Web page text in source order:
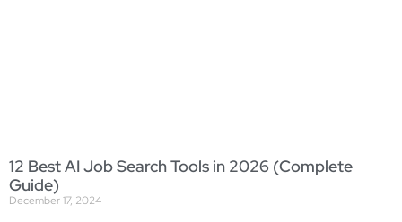
12 Best AI Job Search Tools in 2026 (Complete
Guide)
December 17, 2024